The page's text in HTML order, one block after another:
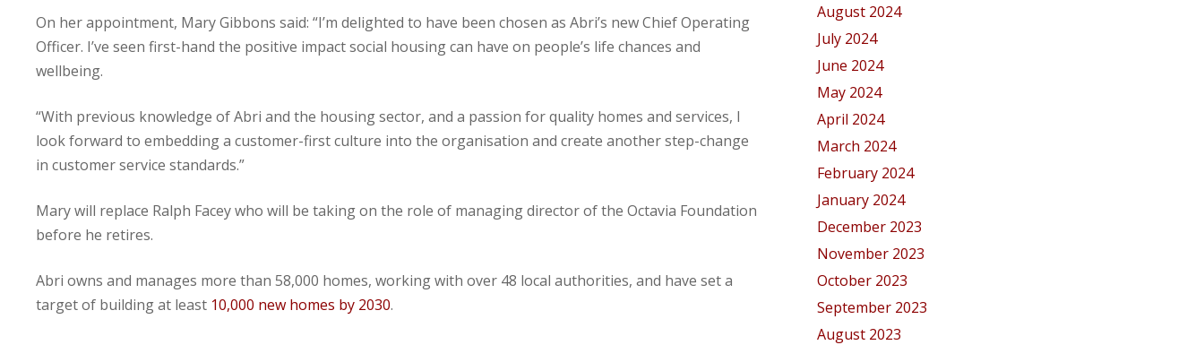
On her appointment, Mary Gibbons said: “I’m delighted to have been chosen as Abri’s new Chief Operating
Officer. I’ve seen first-hand the positive impact social housing can have on people’s life chances and
wellbeing.
“With previous knowledge of Abri and the housing sector, and a passion for quality homes and services, I
look forward to embedding a customer-first culture into the organisation and create another step-change
in customer service standards.”
Mary will replace Ralph Facey who will be taking on the role of managing director of the Octavia Foundation
before he retires.
Abri owns and manages more than 58,000 homes, working with over 48 local authorities, and have set a
target of building at least 10,000 new homes by 2030.
August 2024
July 2024
June 2024
May 2024
April 2024
March 2024
February 2024
January 2024
December 2023
November 2023
October 2023
September 2023
August 2023